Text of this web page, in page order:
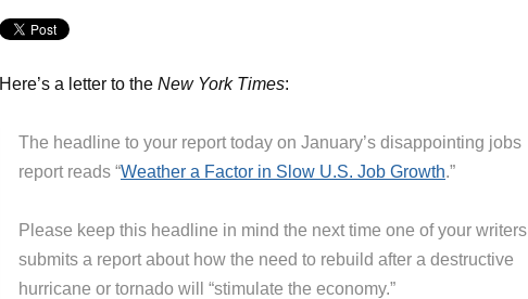
Here’s a letter to the New York Times:
The headline to your report today on January’s disappointing jobs
report reads “Weather a Factor in Slow U.S. Job Growth.”
Please keep this headline in mind the next time one of your writers
submits a report about how the need to rebuild after a destructive
hurricane or tornado will “stimulate the economy.”